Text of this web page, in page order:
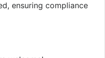
ensuring compliance